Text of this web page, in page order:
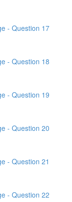
- Question 17
- Question 18
- Question 19
- Question 20
- Question 21
- Question 22